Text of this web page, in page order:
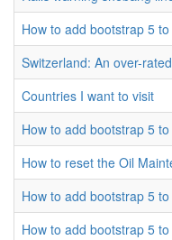
How to add bootstrap 5
Switzerland: An over-
Countries I want to visit
How to add bootstrap 5
How to reset the Oil
How to add bootstrap 5
How to add bootstrap 5